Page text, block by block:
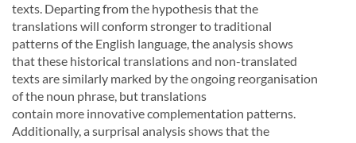
texts. Departing from the hypothesis that the
translations will conform stronger to traditional
patterns of the English language, the analysis shows
that these historical translations and non-translated
texts are similarly marked by the ongoing reorganisation
of the noun phrase, but translations
contain more innovative complementation patterns.
Additionally, a surprisal analysis shows that the